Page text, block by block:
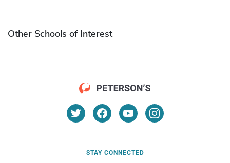
Other Schools of Interest
STAY CONNECTED